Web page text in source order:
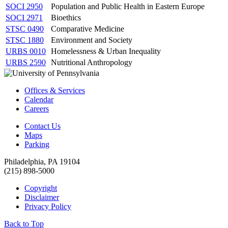
SOCI 2950
Population and Public Health in Eastern Europe
SOCI 2971
Bioethics
STSC 0490
Comparative Medicine
STSC 1880
Environment and Society
URBS 0010 Homelessness & Urban Inequality
URBS 2590 Nutritional Anthropology
Offices & Services
Calendar
Careers
Contact Us
Maps
Parking
Philadelphia, PA 19104
(215) 898-5000
Copyright
Disclaimer
Privacy Policy
Back to Top